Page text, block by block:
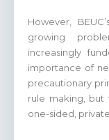
However,
growing
increasingly
importance of
precautionary
rule making,
one-sided,